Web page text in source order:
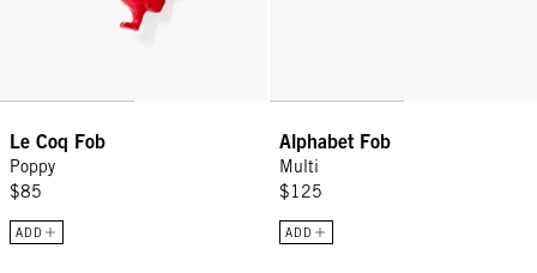
Le Coq Fob
Poppy
$85
ADD
Alphabet Fob
Multi
$125
ADD